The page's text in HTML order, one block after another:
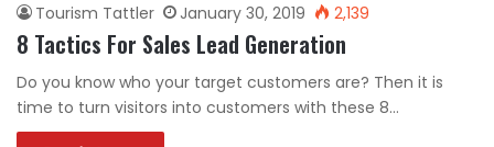
Tourism Tattler January 30, 2019 2,139
8 Tactics For Sales Lead Generation
Do you know who your target customers are? Then it is
time to turn visitors into customers with these 8…